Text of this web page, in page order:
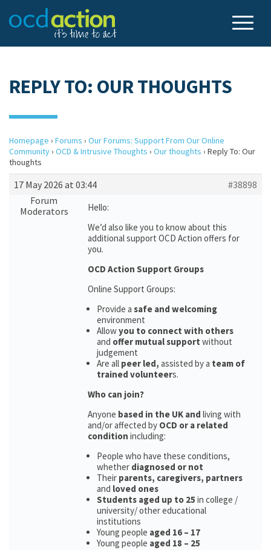
REPLY TO: OUR THOUGHTS
Homepage › Forums › Our Forums: Support From Our Online
Community› OCD & Intrusive Thoughts › Our thoughts › Reply To: Our
thoughts
17 May 2026 at 03:44
#38898
Forum
Moderators
Hello:
We’d also like you to know about this
additional support OCD Action offers for
you.
OCD Action Support Groups
Online Support Groups:
Provide a safe and welcoming
environment
Allowyou to connect with others
and offer mutual support without
judgement
Are all peer led, assisted by a team of
trained volunteers.
Who can join?
Anyone based in the UK and living with
and/or affected by OCD or a related
condition including:
People who have these conditions,
whether diagnosed or not
Their parents, caregivers, partners
and loved ones
Students aged up to 25 in college /
university/ other educational
institutions
Young people aged 16 – 17
Young people aged 18 – 25